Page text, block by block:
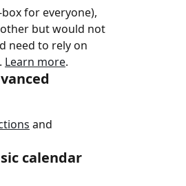
for everyone),
but would not
need to rely on
Learn more.
and
calendar